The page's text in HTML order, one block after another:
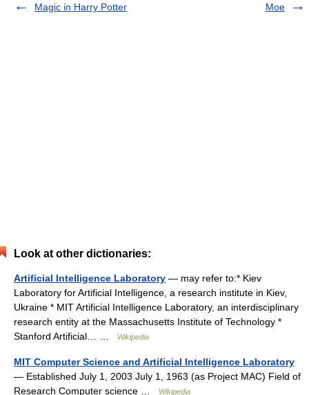
Magic in Harry Potter Moe
Look at other dictionaries:
Artificial Intelligence Laboratory — may refer to:* Kiev
Laboratory for Artificial Intelligence, a research institute in Kiev,
Ukraine * MIT Artificial Intelligence Laboratory, an interdisciplinary
research entity at the Massachusetts Institute of Technology *
Stanford Artificial… …
Wikipedia
MIT Computer Science and Artificial Intelligence Laboratory
— Established July 1, 2003 July 1, 1963 (as Project MAC) Field of
Research Computer science …
Wikipedia